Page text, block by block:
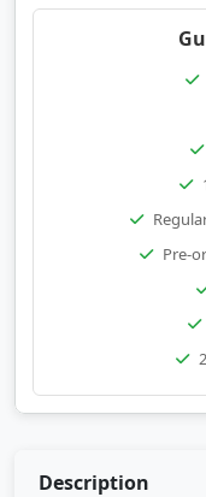
Pre-
Description